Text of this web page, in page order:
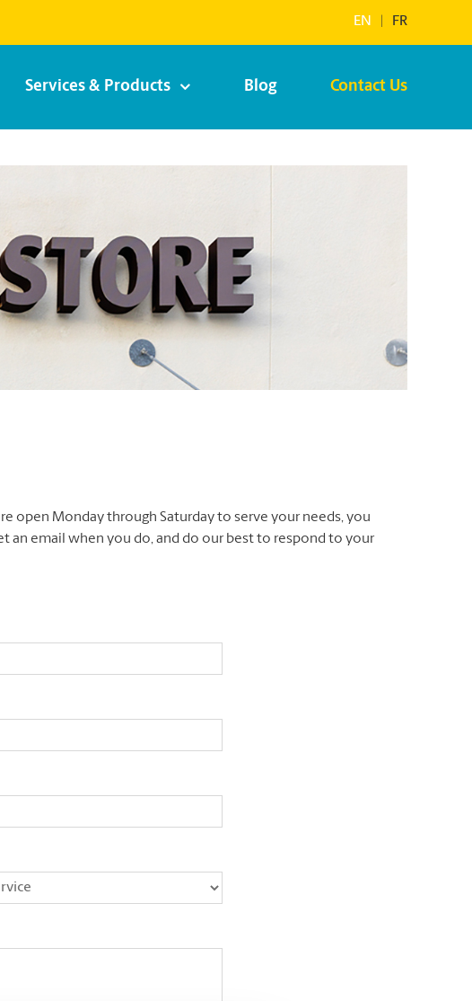
EN FR
Services & Products Blog Contact Us
open Monday through Saturday to serve your needs, you
an email when you do, and do our best to respond to your